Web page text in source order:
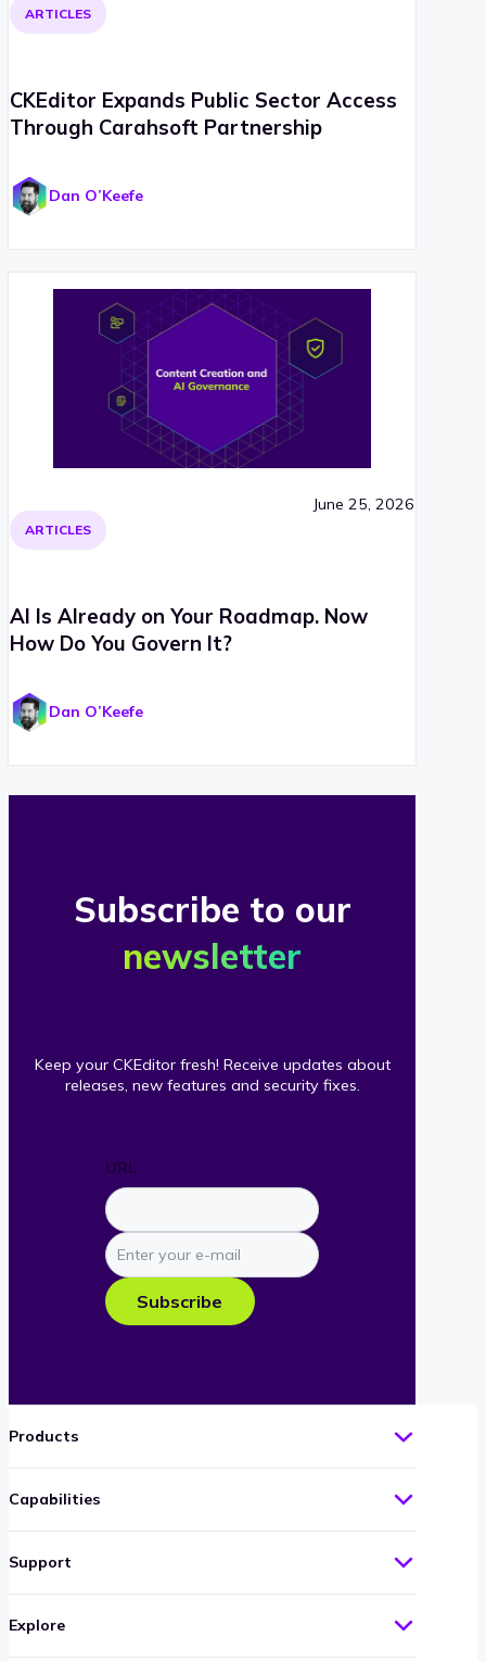
ARTICLES
CKEditor Expands Public Sector Access
Through Carahsoft Partnership
Dan O’Keefe
ARTICLES
June 25, 2026
AI Is Already on Your Roadmap. Now
How Do You Govern It?
Dan O’Keefe
Subscribe to our
newsletter
Keep your CKEditor fresh! Receive updates about
releases, new features and security fixes.
URL
Enter
your
e-
mail
Subscribe
Products
Capabilities
Support
Explore